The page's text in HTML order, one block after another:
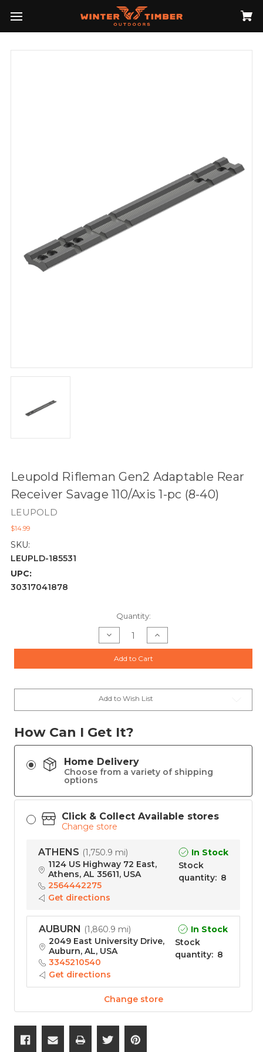
Leupold Rifleman Gen2 Adaptable Rear
Receiver Savage 110/Axis 1-pc (8-40)
LEUPOLD
$14.99
SKU:
LEUPLD-185531
UPC:
30317041878
Quantity:
Decrease
Quantity
of
Leupold
Rifleman
Gen2
Receiver
Savage
1-
40)
Increase
Quantity
of
Gen2
Receiver
1-
Add to Cart
Add to Wish List
How Can I Get It?
Home Delivery
Choose from a variety of shipping
options
Click & Collect Available stores
Change store
ATHENS (1,750.9 mi)
In Stock
1124 US Highway 72 East,
Athens, AL 35611, USA
2564442275
Get directions
Stock
quantity: 8
AUBURN (1,860.9 mi)
In Stock
2049 East University Drive,
Auburn, AL, USA
3345210540
Get directions
Stock
quantity: 8
Change store